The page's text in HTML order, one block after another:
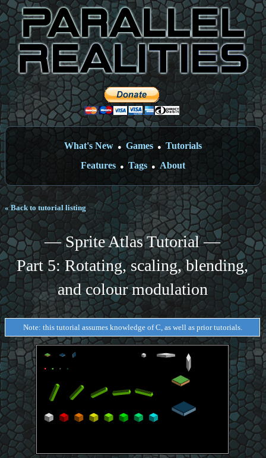
What's New ● Games ●
Tutorials
Features
● Tags ● About
« Back to tutorial listing
— Sprite Atlas Tutorial —
Part 5: Rotating, scaling, blending,
and colour modulation
Note: this tutorial assumes knowledge of C, as well as prior tutorials.